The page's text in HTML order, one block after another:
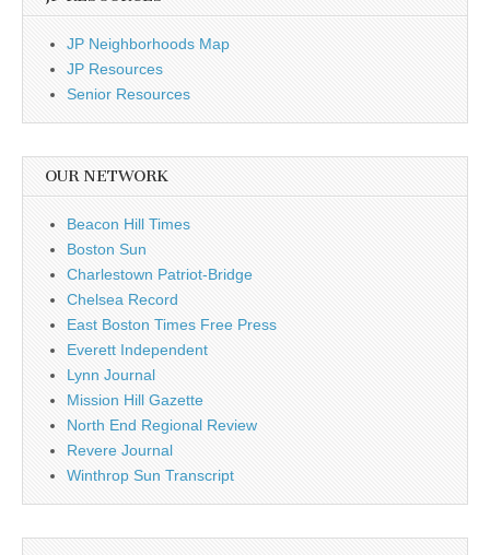
JP Neighborhoods Map
JP Resources
Senior Resources
OUR NETWORK
Beacon Hill Times
Boston Sun
Charlestown Patriot-Bridge
Chelsea Record
East Boston Times Free Press
Everett Independent
Lynn Journal
Mission Hill Gazette
North End Regional Review
Revere Journal
Winthrop Sun Transcript